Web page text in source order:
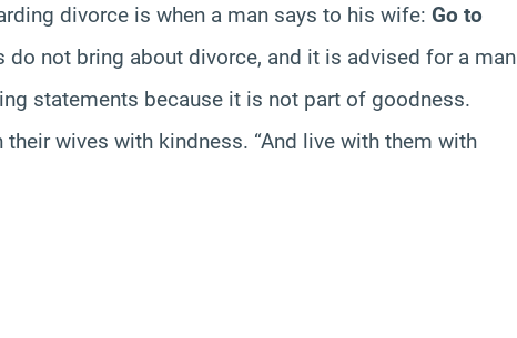
divorce is when a man says to his wife: Go to
do not bring about divorce, and it is advised for a man
statements because it is not part of goodness.
wives with kindness. “And live with them with